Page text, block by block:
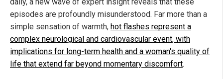
episodes are profoundly misunderstood. Far more than a
simple sensation of warmth, hot flashes represent a
complex neurological and cardiovascular event, with
implications for long-term health and a woman's quality of
life that extend far beyond momentary discomfort.